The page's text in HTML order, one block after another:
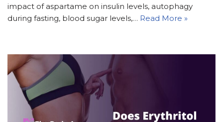
impact of aspartame on insulin levels, autophagy
during fasting, blood sugar levels,… Read More »